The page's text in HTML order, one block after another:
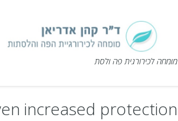
מומחה לכירורגית פה ולסת
increased protection